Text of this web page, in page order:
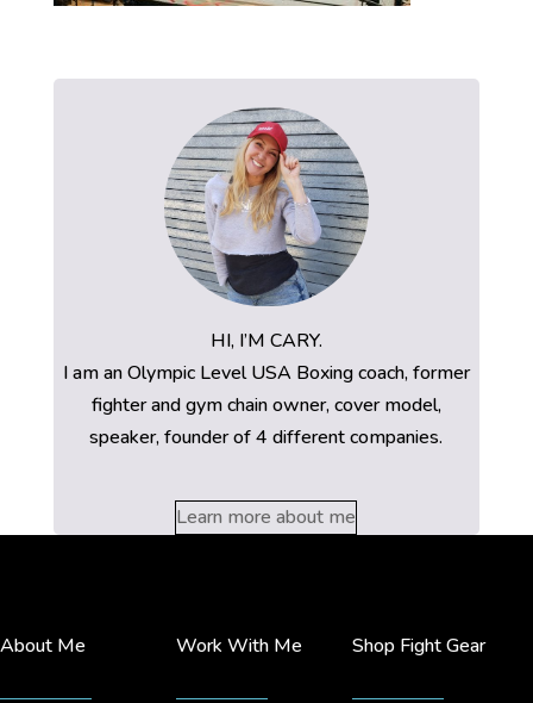
HI, I’M CARY.
I am an Olympic Level USA Boxing coach, former
fighter and gym chain owner, cover model,
speaker, founder of 4 different companies.
Learn more about me
About Me Work With Me Shop Fight Gear